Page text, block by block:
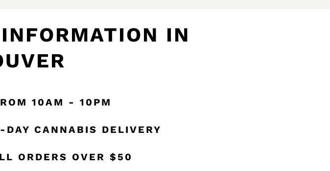
IN
10AM - 10PM
CANNABIS DELIVERY
ORDERS OVER $50